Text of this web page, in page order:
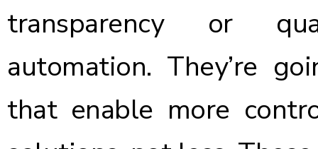
transparency or
automation. They’re
that enable more